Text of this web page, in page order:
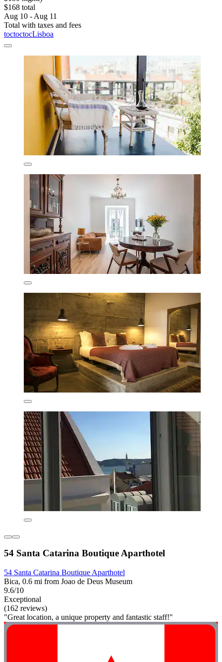
$168 total
Aug 10 - Aug 11
Total with taxes and fees
toctoctocLisboa
54 Santa Catarina Boutique Aparthotel
54 Santa Catarina Boutique Aparthotel
Bica, 0.6 mi from Joao de Deus Museum
9.6/10
Exceptional
(162 reviews)
"Great location, a unique property and fantastic staff!"